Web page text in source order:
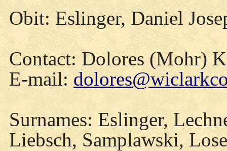
Obit: Eslinger, Daniel
Contact: Dolores (Mohr)
E-mail:
Surnames: Eslinger,
Liebsch, Samplawski,